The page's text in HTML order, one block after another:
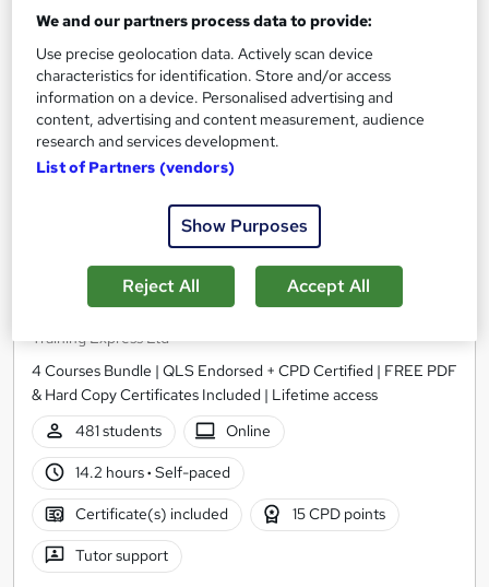
On Demand
Ultimate Microsoft Office Skills (Microsoft Excel,
Word, PowerPoint) Administration
Training Express Ltd
4 Courses Bundle | QLS Endorsed + CPD Certified | FREE PDF
& Hard Copy Certificates Included | Lifetime access
481 students
Online
14.2 hours· Self-paced
Certificate(s) included 15 CPD points
Tutor support
We and our partners process data to provide:
Use precise geolocation data. Actively scan device
characteristics for identification. Store and/or access
information on a device. Personalised advertising and
content, advertising and content measurement, audience
research and services development.
List of Partners (vendors)
Show Purposes
Reject All Accept All